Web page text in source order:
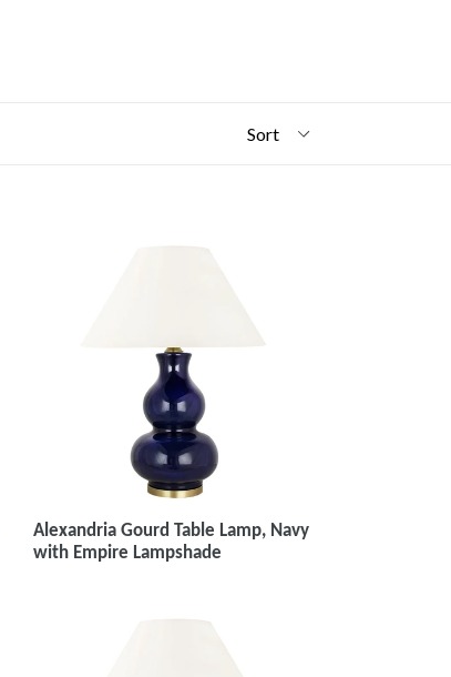
Alexandria Gourd Table Lamp, Navy
with Empire Lampshade